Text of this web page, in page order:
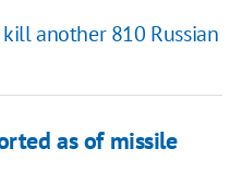
another 810 Russian
as of missile